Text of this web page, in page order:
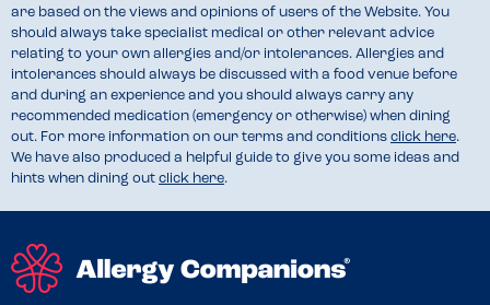
are based on the views and opinions of users of the Website. You
should always take specialist medical or other relevant advice
relating to your own allergies and/or intolerances. Allergies and
intolerances should always be discussed with a food venue before
and during an experience and you should always carry any
recommended medication (emergency or otherwise) when dining
out. For more information on our terms and conditions click here.
We have also produced a helpful guide to give you some ideas and
hints when dining out click here.